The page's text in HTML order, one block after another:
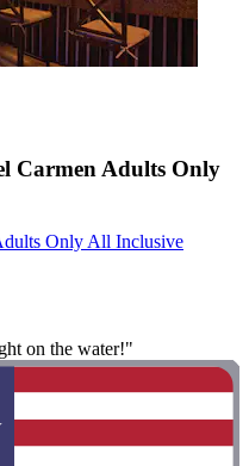
Carmen Adults Only
Only All Inclusive
on the water!"